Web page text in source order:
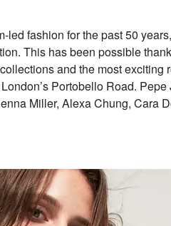
fashion for the past 50
This has been possible
and the most exciting
Portobello Road.
Miller, Alexa Chung, Cara